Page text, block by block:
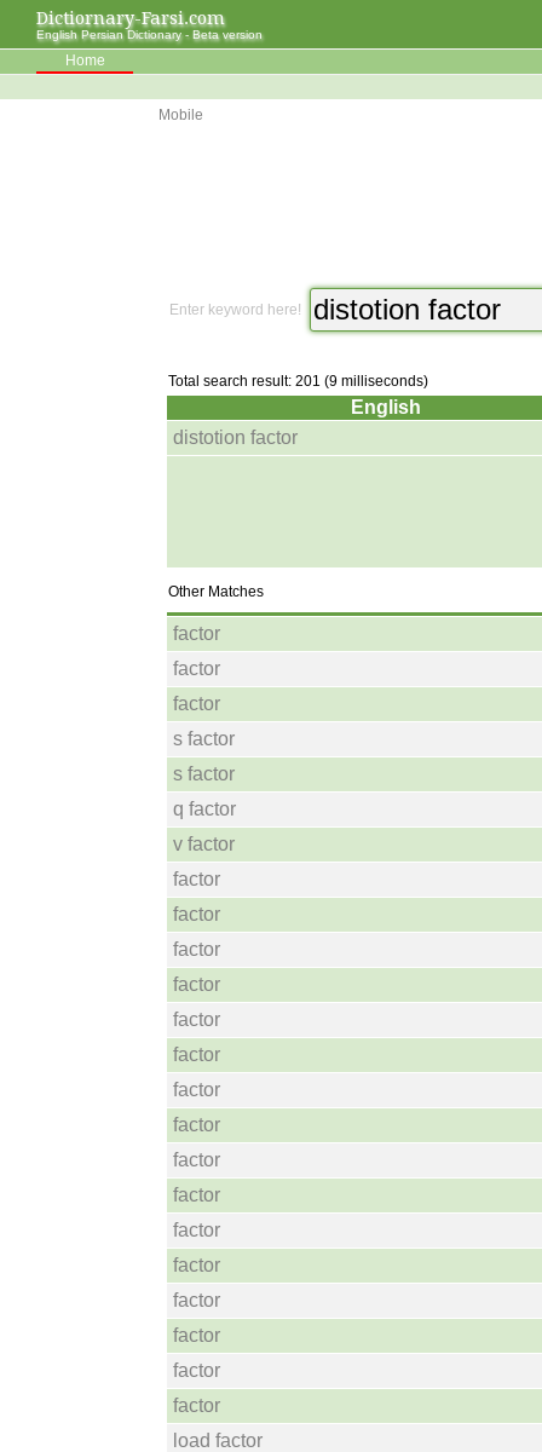
Dictiornary-Farsi.com
English Persian Dictionary - Beta version
Home
Mobile
Enter keyword here!
Total search result: 201 (9 milliseconds)
English
distotion factor
Other Matches
factor
factor
factor
s factor
s factor
q factor
v factor
factor
factor
factor
factor
factor
factor
factor
factor
factor
factor
factor
factor
factor
factor
factor
factor
load factor